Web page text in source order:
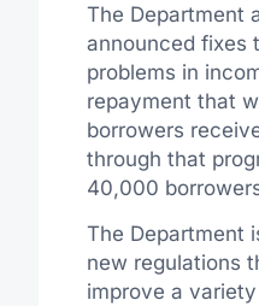
The Department
announced fixes
problems in
repayment that
borrowers
through that
40,000
The Department
new regulations
improve a